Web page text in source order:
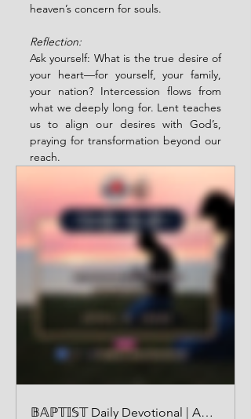
heaven’s concern for souls.
Reflection:
Ask yourself: What is the true desire of
your heart—for yourself, your family,
your nation? Intercession flows from
what we deeply long for. Lent teaches
us to align our desires with God’s,
praying for transformation beyond our
reach.
𝔹𝔸ℙ𝕋𝕀𝕊𝕋 Daily Devotional | AUDIO VERSION | April 8 2025